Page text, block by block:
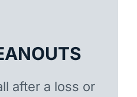
after a loss or